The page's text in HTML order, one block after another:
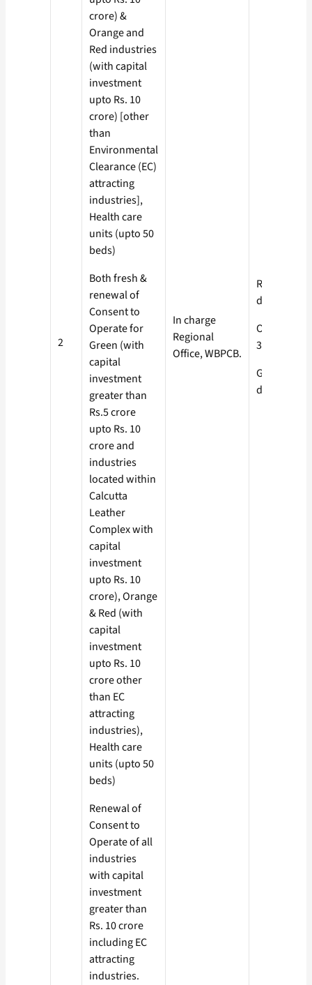
2
crore) &
Orange and
Red industries
(with capital
investment
upto Rs. 10
crore) [other
than
Environmental
Clearance (EC)
attracting
industries],
Health care
units (upto 50
beds)
Both fresh &
renewal of
Consent to
Operate for
Green (with
capital
investment
greater than
Rs.5 crore
upto Rs. 10
crore and
industries
located within
Calcutta
Leather
Complex with
capital
investment
upto Rs. 10
crore), Orange
& Red (with
capital
investment
upto Rs. 10
crore other
than EC
attracting
industries),
Health care
units (upto 50
beds)
Renewal of
Consent to
Operate of all
industries
with capital
investment
greater than
Rs. 10 crore
including EC
attracting
industries.
In charge
Regional
Office, WBPCB.
Red- 60
days
Orange-
30 days
Green- 15
days